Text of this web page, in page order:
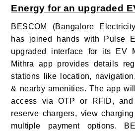
Energy for an upgraded
BESCOM (Bangalore
has joined hands with Pulse
upgraded interface for its EV
Mithra app provides details
stations like location,
& nearby amenities. The app
access via OTP or RFID,
reserve chargers, view
multiple payment options.